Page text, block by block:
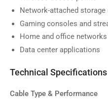
image
9
in
gallery
view
Network-attached storage
Gaming consoles and
Home and office
Data center applications
Technical Specifications
Cable Type & Performance